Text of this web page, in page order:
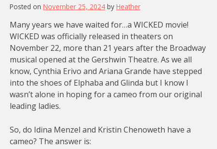
Posted on November 25, 2024 by Heather
Many years we have waited for…a WICKED movie!
WICKED was officially released in theaters on
November 22, more than 21 years after the Broadway
musical opened at the Gershwin Theatre. As we all
know, Cynthia Erivo and Ariana Grande have stepped
into the shoes of Elphaba and Glinda but I know I
wasn’t alone in hoping for a cameo from our original
leading ladies.
So, do Idina Menzel and Kristin Chenoweth have a
cameo? The answer is: